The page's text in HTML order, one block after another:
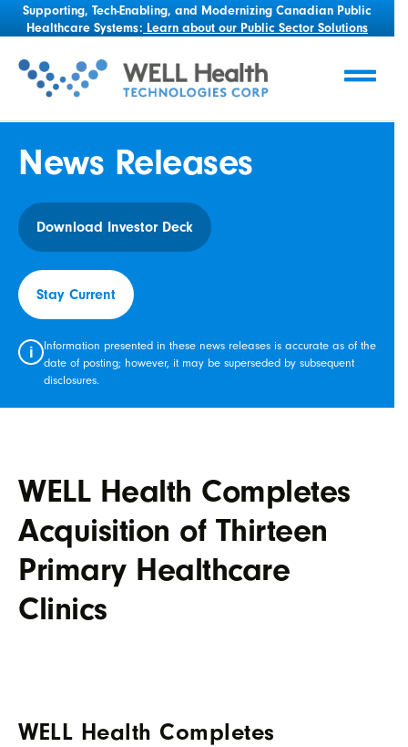
Supporting, Tech-Enabling, and Modernizing Canadian Public
Healthcare Systems: Learn about our Public Sector Solutions
News Releases
Download Investor Deck
Stay Current
i
Information presented in these news releases is accurate as of the
date of posting; however, it may be superseded by subsequent
disclosures.
WELL Health Completes
Acquisition of Thirteen
Primary Healthcare
Clinics
WELL Health Completes